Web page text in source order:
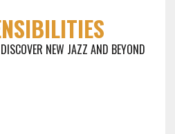
NEW JAZZ AND BEYOND